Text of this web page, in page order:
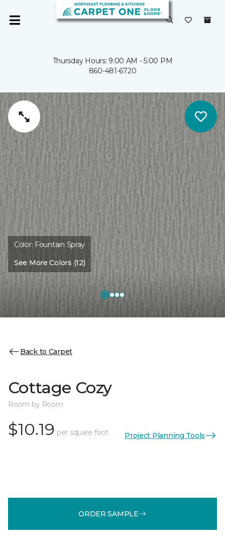
Thursday Hours: 9:00 AM - 5:00 PM
860-481-6720
Color: Fountain Spray
See More Colors (12)
Back to Carpet
Cottage Cozy
Room by Room
$10.19 per square foot Project Planning Tools
ORDER SAMPLE